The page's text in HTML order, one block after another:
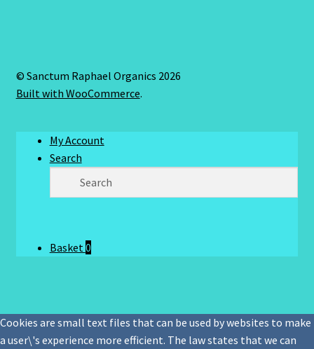
© Sanctum Raphael Organics 2026
Built with WooCommerce.
My Account
Search
Basket0
Cookies are small text files that can be used by websites to make
a user\'s experience more efficient. The law states that we can